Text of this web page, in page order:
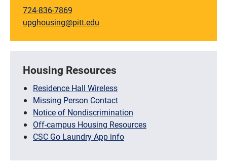
724-836-7869
upghousing@pitt.edu
Housing Resources
Residence Hall Wireless
Missing Person Contact
Notice of Nondiscrimination
Off-campus Housing Resources
CSC Go Laundry App info